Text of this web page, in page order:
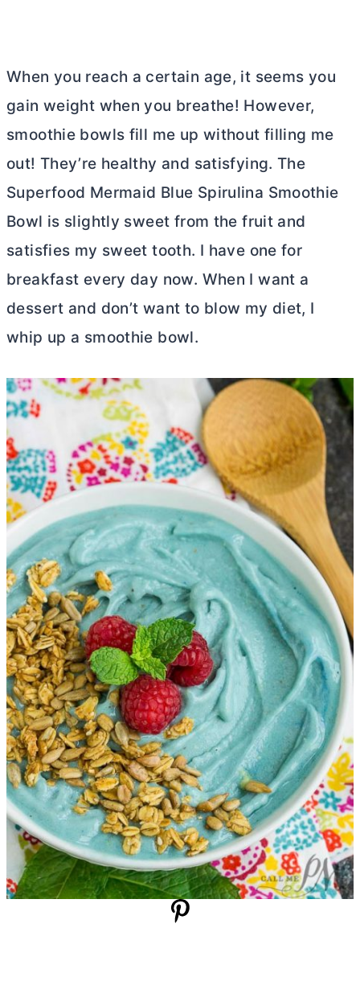
When you reach a certain age, it seems you
gain weight when you breathe! However,
smoothie bowls fill me up without filling me
out! They’re healthy and satisfying. The
Superfood Mermaid Blue Spirulina Smoothie
Bowl is slightly sweet from the fruit and
satisfies my sweet tooth. I have one for
breakfast every day now. When I want a
dessert and don’t want to blow my diet, I
whip up a smoothie bowl.